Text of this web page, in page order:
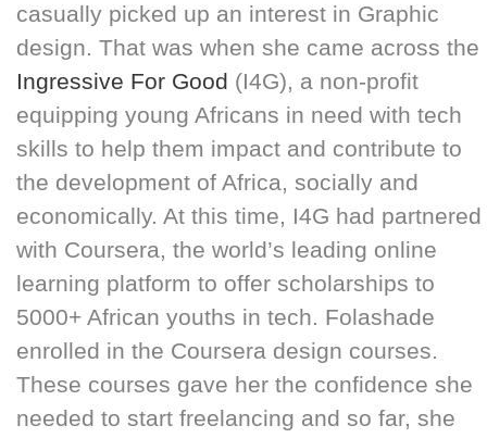
casually picked up an interest in Graphic
design. That was when she came across the
Ingressive For Good (I4G), a non-profit
equipping young Africans in need with tech
skills to help them impact and contribute to
the development of Africa, socially and
economically. At this time, I4G had partnered
with Coursera, the world’s leading online
learning platform to offer scholarships to
5000+ African youths in tech. Folashade
enrolled in the Coursera design courses.
These courses gave her the confidence she
needed to start freelancing and so far, she